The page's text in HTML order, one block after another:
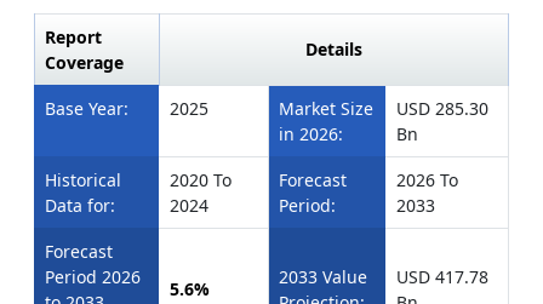
Report
Coverage
Details
Base Year: 2025
Market Size
in 2026:
USD 285.30
Bn
Historical
Data for:
2020 To
2024
Forecast
Period:
2026 To
2033
Forecast
Period 2026
5.6%
2033 Value
USD 417.78